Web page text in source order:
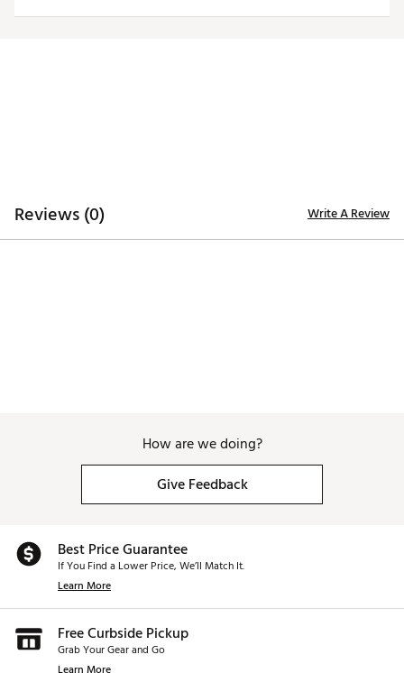
Reviews (0) Write A Review
How are we doing?
Give Feedback
Best Price Guarantee
If You Find a Lower Price, We’ll Match It.
Learn More
Free Curbside Pickup
Grab Your Gear and Go